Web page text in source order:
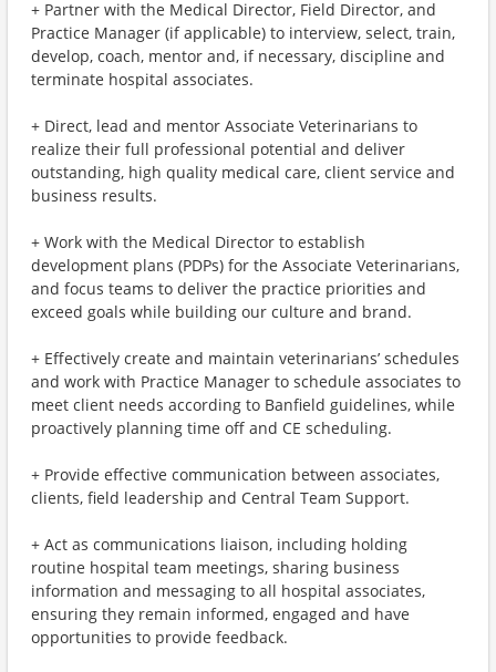
+ Partner with the Medical Director, Field Director, and
Practice Manager (if applicable) to interview, select, train,
develop, coach, mentor and, if necessary, discipline and
terminate hospital associates.
+ Direct, lead and mentor Associate Veterinarians to
realize their full professional potential and deliver
outstanding, high quality medical care, client service and
business results.
+ Work with the Medical Director to establish
development plans (PDPs) for the Associate Veterinarians,
and focus teams to deliver the practice priorities and
exceed goals while building our culture and brand.
+ Effectively create and maintain veterinarians’ schedules
and work with Practice Manager to schedule associates to
meet client needs according to Banfield guidelines, while
proactively planning time off and CE scheduling.
+ Provide effective communication between associates,
clients, field leadership and Central Team Support.
+ Act as communications liaison, including holding
routine hospital team meetings, sharing business
information and messaging to all hospital associates,
ensuring they remain informed, engaged and have
opportunities to provide feedback.